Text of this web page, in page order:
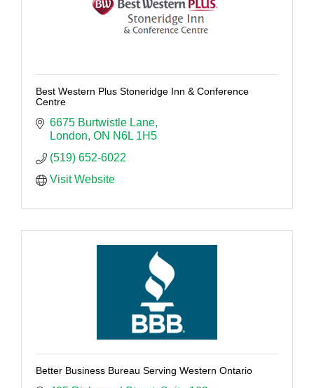
Best Western Plus Stoneridge Inn & Conference
Centre
6675 Burtwistle Lane
London ON N6L 1H5
(519) 652-6022
Visit Website
Better Business Bureau Serving Western Ontario